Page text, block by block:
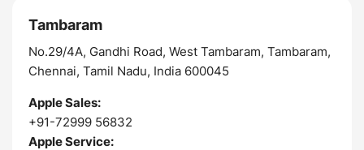
Tambaram
No.29/4A, Gandhi Road, West Tambaram, Tambaram,
Chennai, Tamil Nadu, India 600045
Apple Sales:
+91-72999 56832
Apple Service: